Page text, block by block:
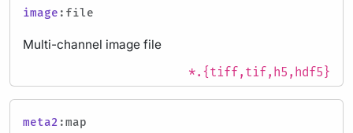
image :file
Multi-channel image file
*.{tiff,tif,h5,hdf5}
meta2 :map